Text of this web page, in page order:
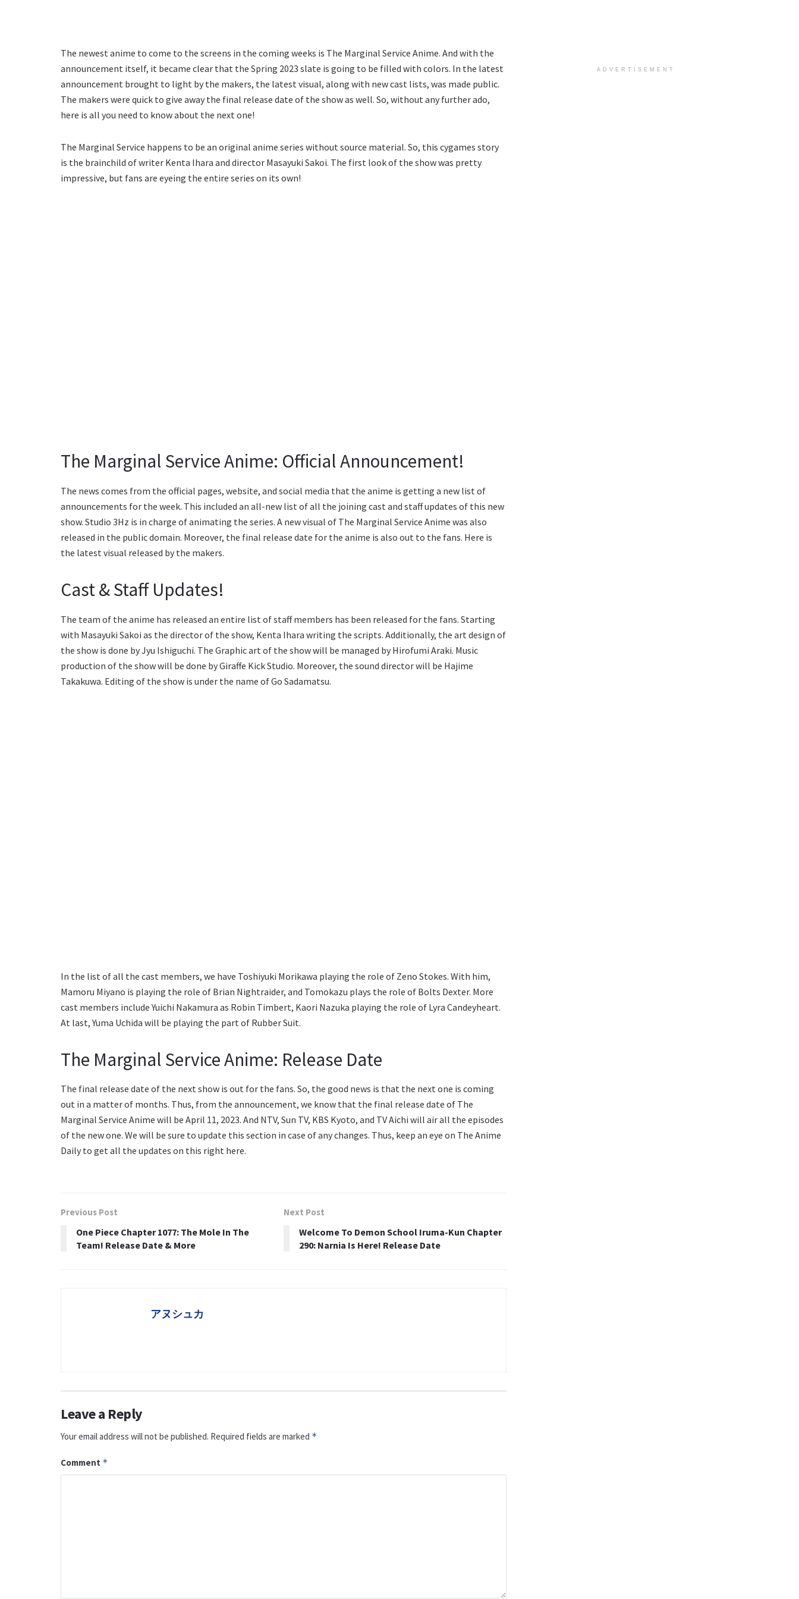
The newest anime to come to the screens in the coming weeks is The Marginal Service Anime. And with the
announcement itself, it became clear that the Spring 2023 slate is going to be filled with colors. In the latest
announcement brought to light by the makers, the latest visual, along with new cast lists, was made public.
The makers were quick to give away the final release date of the show as well. So, without any further ado,
here is all you need to know about the next one!
The Marginal Service happens to be an original anime series without source material. So, this cygames story
is the brainchild of writer Kenta Ihara and director Masayuki Sakoi. The first look of the show was pretty
impressive, but fans are eyeing the entire series on its own!
The Marginal Service Anime: Official Announcement!
The news comes from the official pages, website, and social media that the anime is getting a new list of
announcements for the week. This included an all-new list of all the joining cast and staff updates of this new
show. Studio 3Hz is in charge of animating the series. A new visual of The Marginal Service Anime was also
released in the public domain. Moreover, the final release date for the anime is also out to the fans. Here is
the latest visual released by the makers.
Cast & Staff Updates!
The team of the anime has released an entire list of staff members has been released for the fans. Starting
with Masayuki Sakoi as the director of the show, Kenta Ihara writing the scripts. Additionally, the art design of
the show is done by Jyu Ishiguchi. The Graphic art of the show will be managed by Hirofumi Araki. Music
production of the show will be done by Giraffe Kick Studio. Moreover, the sound director will be Hajime
Takakuwa. Editing of the show is under the name of Go Sadamatsu.
In the list of all the cast members, we have Toshiyuki Morikawa playing the role of Zeno Stokes. With him,
Mamoru Miyano is playing the role of Brian Nightraider, and Tomokazu plays the role of Bolts Dexter. More
cast members include Yuichi Nakamura as Robin Timbert, Kaori Nazuka playing the role of Lyra Candeyheart.
At last, Yuma Uchida will be playing the part of Rubber Suit.
The Marginal Service Anime: Release Date
The final release date of the next show is out for the fans. So, the good news is that the next one is coming
out in a matter of months. Thus, from the announcement, we know that the final release date of The
Marginal Service Anime will be April 11, 2023. And NTV, Sun TV, KBS Kyoto, and TV Aichi will air all the episodes
of the new one. We will be sure to update this section in case of any changes. Thus, keep an eye on The Anime
Daily to get all the updates on this right here.
Previous Post
One Piece Chapter 1077: The Mole In The
Team! Release Date & More
Next Post
Welcome To Demon School Iruma-Kun Chapter
290: Narnia Is Here! Release Date
アヌシュカ
Leave a Reply
Your email address will not be published. Required fields are marked *
Comment *
ADVERTISEMENT